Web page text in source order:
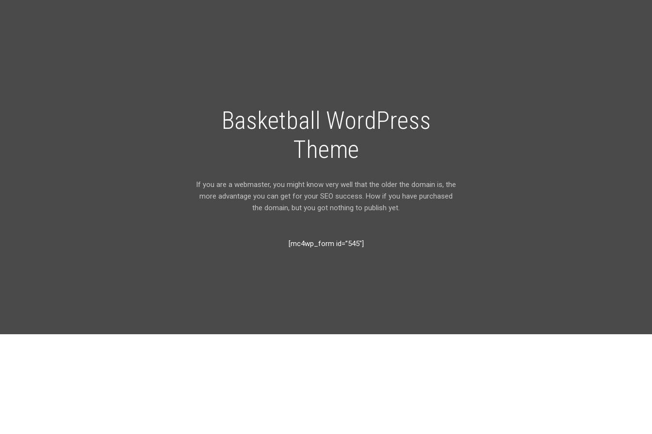
Basketball WordPress
Theme
If you are a webmaster, you might know very well that the older the domain is, the
more advantage you can get for your SEO success. How if you have purchased
the domain, but you got nothing to publish yet.
[mc4wp_form id=”545″]